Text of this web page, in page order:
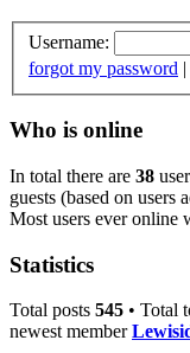
Username:
forgot my password |
Who is online
In total there are 38
guests (based on users
Most users ever online
Statistics
Total posts 545 • Total
newest member